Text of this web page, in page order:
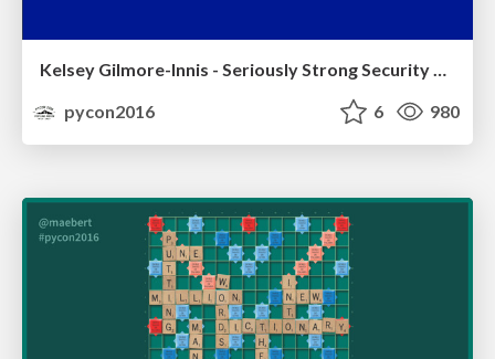
Kelsey Gilmore-Innis - Seriously Strong Security on a Shoestring
pycon2016
6 980